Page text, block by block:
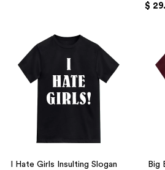
$
I Hate Girls Insulting Slogan
Big